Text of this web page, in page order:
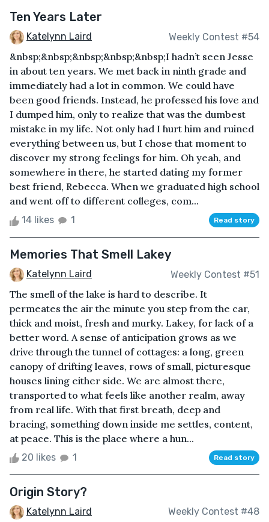
Ten Years Later
Katelynn Laird Weekly Contest #54
&nbsp;&nbsp;&nbsp;&nbsp;&nbsp;I hadn’t seen Jesse
in about ten years. We met back in ninth grade and
immediately had a lot in common. We could have
been good friends. Instead, he professed his love and
I dumped him, only to realize that was the dumbest
mistake in my life. Not only had I hurt him and ruined
everything between us, but I chose that moment to
discover my strong feelings for him. Oh yeah, and
somewhere in there, he started dating my former
best friend, Rebecca. When we graduated high school
and went off to different colleges, com...
14 likes 1 Read story
Memories That Smell Lakey
Katelynn Laird Weekly Contest #51
The smell of the lake is hard to describe. It
permeates the air the minute you step from the car,
thick and moist, fresh and murky. Lakey, for lack of a
better word. A sense of anticipation grows as we
drive through the tunnel of cottages: a long, green
canopy of drifting leaves, rows of small, picturesque
houses lining either side. We are almost there,
transported to what feels like another realm, away
from real life. With that first breath, deep and
bracing, something down inside me settles, content,
at peace. This is the place where a hun...
20 likes 1 Read story
Origin Story?
Katelynn Laird Weekly Contest #48